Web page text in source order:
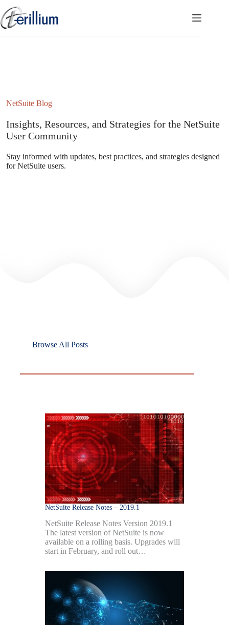
to
content
NetSuite Blog
Insights, Resources, and Strategies for the NetSuite
User Community
Stay informed with updates, best practices, and strategies designed
for NetSuite users.
Browse All Posts
NetSuite Release Notes – 2019.1
NetSuite Release Notes Version 2019.1
The latest version of NetSuite is now
available on a rolling basis. Upgrades will
start in February, and roll out…